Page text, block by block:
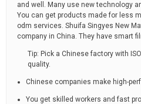
and well. Many use new technology
You can get products made for less
odm services. Shuifa Singyes New
company in China. They have smart
Tip: Pick a Chinese factory with
quality.
Chinese companies make high-
You get skilled workers and fast